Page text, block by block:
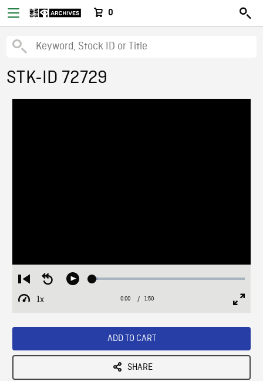
0
STK-ID 72729
Restart
from
beginning
Seek
Play Loaded:
1x
Playback
Current
0:00 / Duration
1:50
ADD TO CART
SHARE